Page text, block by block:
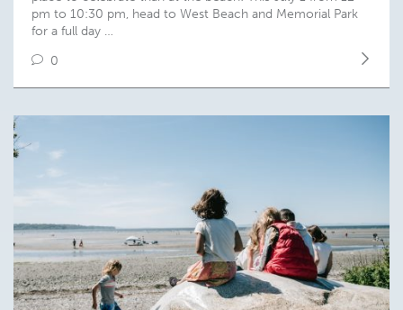
pm to 10:30 pm, head to West Beach and Memorial Park
for a full day …
0